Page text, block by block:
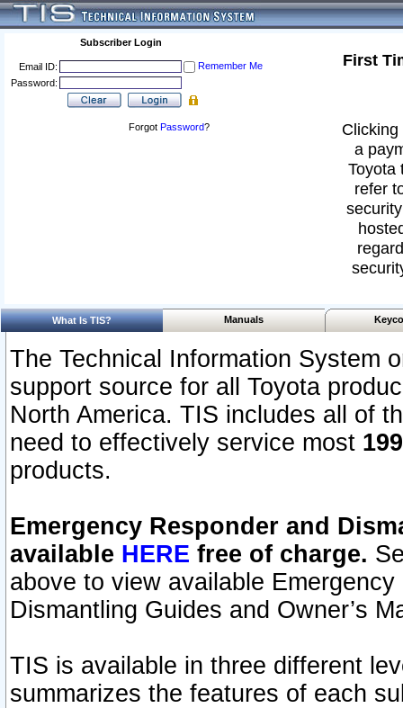
Subscriber Login
Email ID:
Remember Me
Password:
Forgot Password?
First
a
Toyota
refer
What Is TIS? Manuals
The Technical Information System
support source for all Toyota
North America. TIS includes all of
need to effectively service most
products.
Emergency Responder and
available HERE free of charge.
above to view available
Dismantling Guides and Owner’s
TIS is available in three different
summarizes the features of each